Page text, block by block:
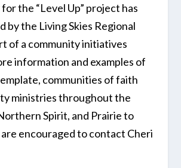
the “Level Up” project has
by the Living Skies Regional
of a community initiatives
information and examples of
communities of faith
ministries throughout the
Spirit, and Prairie to
are encouraged to contact Cheri